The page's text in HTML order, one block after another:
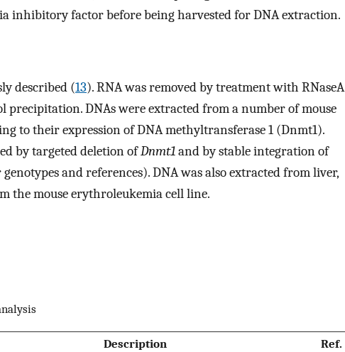
inhibitory factor before being harvested for DNA extraction.
described (13). RNA was removed by treatment with RNaseA
precipitation. DNAs were extracted from a number of mouse
to their expression of DNA methyltransferase 1 (Dnmt1).
by targeted deletion ofDnmt1and by stable integration of
and references). DNA was also extracted from liver,
the mouse erythroleukemia cell line.
Description
Ref.